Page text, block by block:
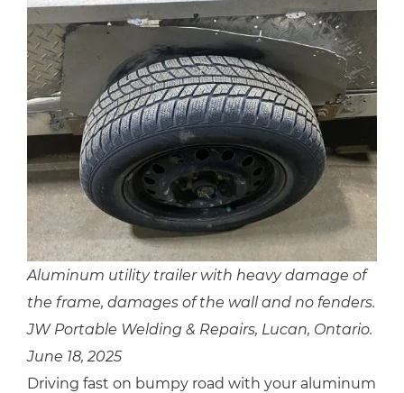
Aluminum utility trailer with heavy damage of
the frame, damages of the wall and no fenders.
JW Portable Welding & Repairs, Lucan, Ontario.
June 18, 2025
Driving fast on bumpy road with your aluminum